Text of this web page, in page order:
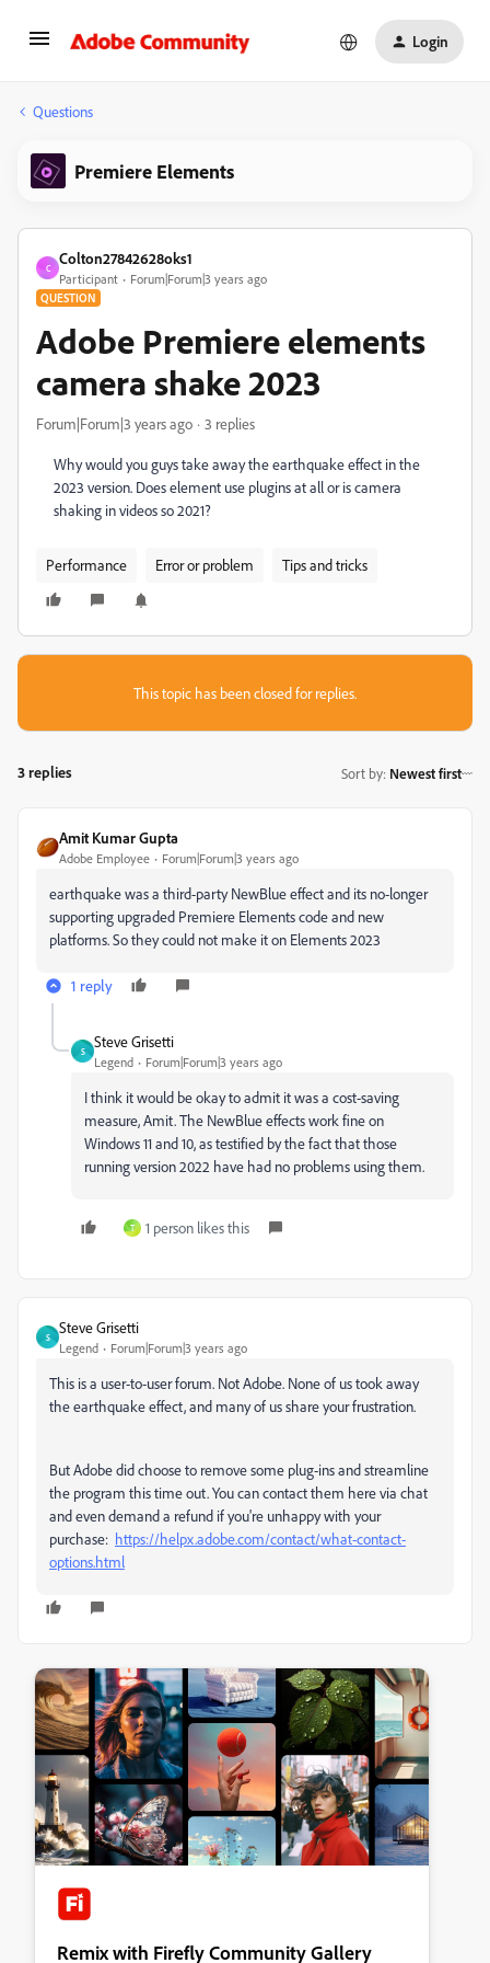
Login
Questions
Premiere Elements
C
Colton27842628oks1
Participant Forum|Forum|3 years ago
QUESTION
Adobe Premiere elements
camera shake 2023
Forum|Forum|3 years ago 3 replies
Why would you guys take away the earthquake effect in the
2023 version. Does element use plugins at all or is camera
shaking in videos so 2021?
Performance Error or problem Tips and tricks
This topic has been closed for replies.
3 replies Sort by: Newest first
Amit Kumar Gupta
Adobe Employee Forum|Forum|3 years ago
earthquake was a third-party NewBlue effect and its no-longer
supporting upgraded Premiere Elements code and new
platforms. So they could not make it on Elements 2023
1 reply
S
Steve Grisetti
Legend Forum|Forum|3 years ago
I think it would be okay to admit it was a cost-saving
measure, Amit. The NewBlue effects work fine on
Windows 11 and 10, as testified by the fact that those
running version 2022 have had no problems using them.
T 1 person likes this
S
Steve Grisetti
Legend Forum|Forum|3 years ago
This is a user-to-user forum. Not Adobe. None of us took away
the earthquake effect, and many of us share your frustration.
But Adobe did choose to remove some plug-ins and streamline
the program this time out. You can contact them here via chat
and even demand a refund if you're unhappy with your
purchase: https://helpx.adobe.com/contact/what-contact-
options.html
Remix with Firefly Community Gallery